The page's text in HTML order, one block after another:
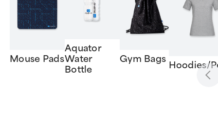
Mouse Pads
Aquator
Water
Bottle
Gym Bags
Hoodies/